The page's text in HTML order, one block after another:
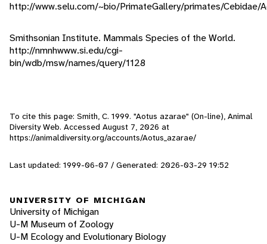
http://www.selu.com/~bio/PrimateGallery/primates/Cebidae/
Smithsonian Institute. Mammals Species of the World.
http://nmnhwww.si.edu/cgi-
bin/wdb/msw/names/query/1128
To cite this page: Smith, C. 1999. "Aotus azarae" (On-line), Animal
Diversity Web. Accessed August 7, 2026 at
https://animaldiversity.org/accounts/Aotus_azarae/
Last updated: 1999-06-07 / Generated: 2026-03-29 19:52
UNIVERSITY OF MICHIGAN
University of Michigan
U-M Museum of Zoology
U-M Ecology and Evolutionary Biology